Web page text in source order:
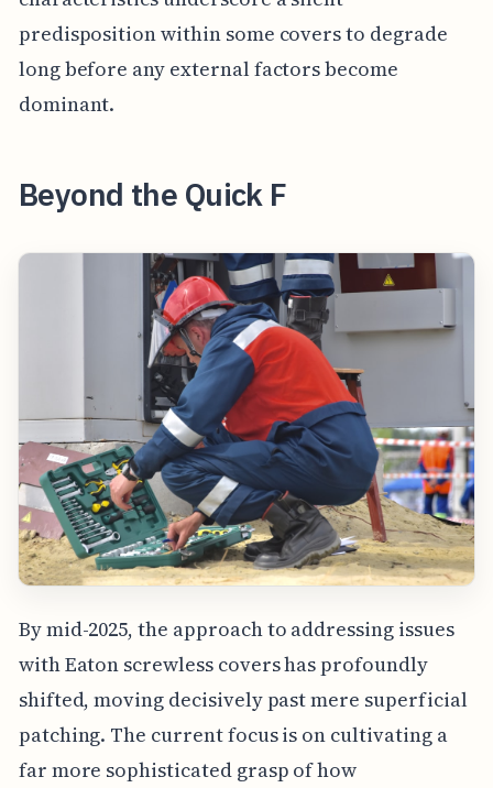
predisposition within some covers to degrade
long before any external factors become
dominant.
Beyond the Quick F
By mid-2025, the approach to addressing issues
with Eaton screwless covers has profoundly
shifted, moving decisively past mere superficial
patching. The current focus is on cultivating a
far more sophisticated grasp of how